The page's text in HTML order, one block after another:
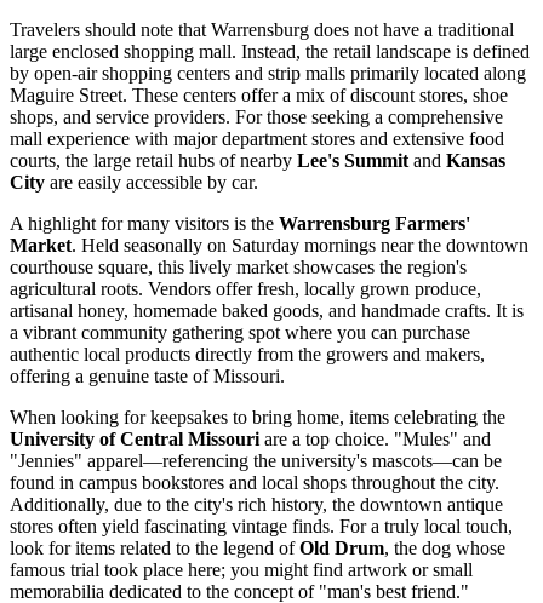
Travelers should note that Warrensburg does not have a traditional
large enclosed shopping mall. Instead, the retail landscape is defined
by open-air shopping centers and strip malls primarily located along
Maguire Street. These centers offer a mix of discount stores, shoe
shops, and service providers. For those seeking a comprehensive
mall experience with major department stores and extensive food
courts, the large retail hubs of nearby Lee's Summit and Kansas
City are easily accessible by car.
A highlight for many visitors is the Warrensburg Farmers'
Market. Held seasonally on Saturday mornings near the downtown
courthouse square, this lively market showcases the region's
agricultural roots. Vendors offer fresh, locally grown produce,
artisanal honey, homemade baked goods, and handmade crafts. It is
a vibrant community gathering spot where you can purchase
authentic local products directly from the growers and makers,
offering a genuine taste of Missouri.
When looking for keepsakes to bring home, items celebrating the
University of Central Missouri are a top choice. "Mules" and
"Jennies" apparel—referencing the university's mascots—can be
found in campus bookstores and local shops throughout the city.
Additionally, due to the city's rich history, the downtown antique
stores often yield fascinating vintage finds. For a truly local touch,
look for items related to the legend ofOld Drum, the dog whose
famous trial took place here; you might find artwork or small
memorabilia dedicated to the concept of "man's best friend."